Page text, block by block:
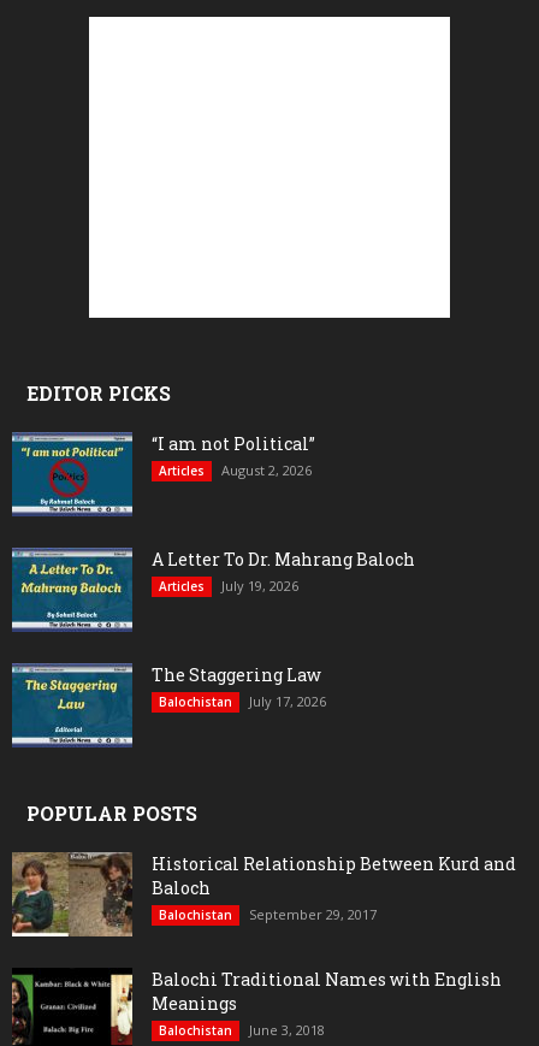
EDITOR PICKS
“I am not Political”
Articles August 2, 2026
A Letter To Dr. Mahrang Baloch
Articles July 19, 2026
The Staggering Law
Balochistan July 17, 2026
POPULAR POSTS
Historical Relationship Between Kurd and
Baloch
Balochistan September 29, 2017
Balochi Traditional Names with English
Meanings
Balochistan June 3, 2018